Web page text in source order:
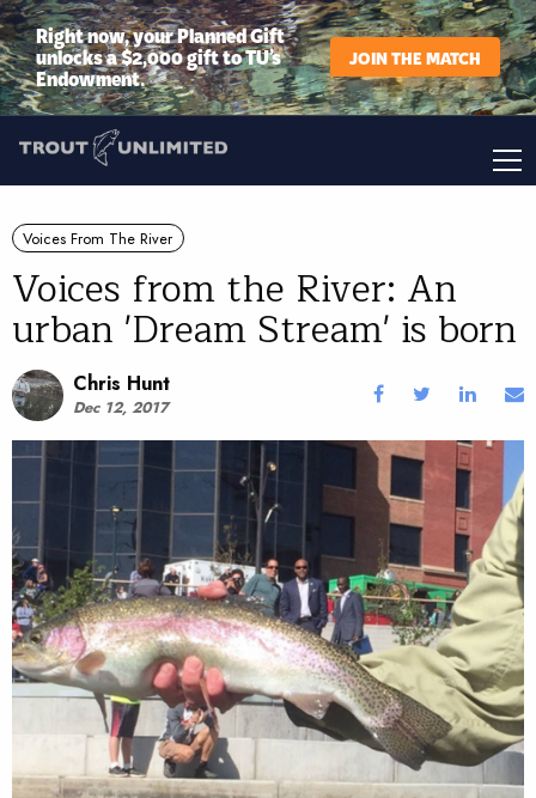
Right now, your Planned Gift
unlocks a $2,000 gift to TU’s
Endowment.
JOIN THE MATCH
Voices From The River
Voices from the River: An
urban 'Dream Stream' is born
Chris Hunt
Dec 12, 2017